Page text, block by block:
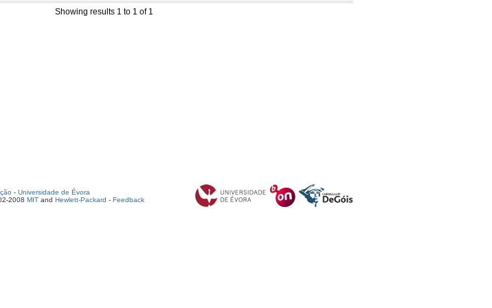
Showing results 1 to 1 of 1
- Universidade de Évora
2008 MIT and Hewlett-Packard - Feedback